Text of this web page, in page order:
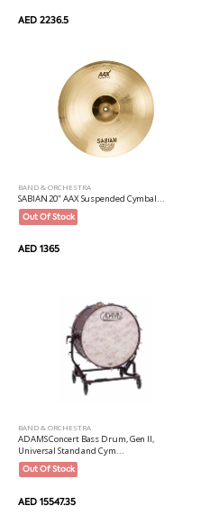
AED 2236.5
BAND & ORCHESTRA
SABIAN 20" AAX Suspended Cymbal...
Out Of Stock
AED 1365
BAND & ORCHESTRA
ADAMS Concert Bass Drum, Gen II,
Universal Stand and Cym...
Out Of Stock
AED 15547.35